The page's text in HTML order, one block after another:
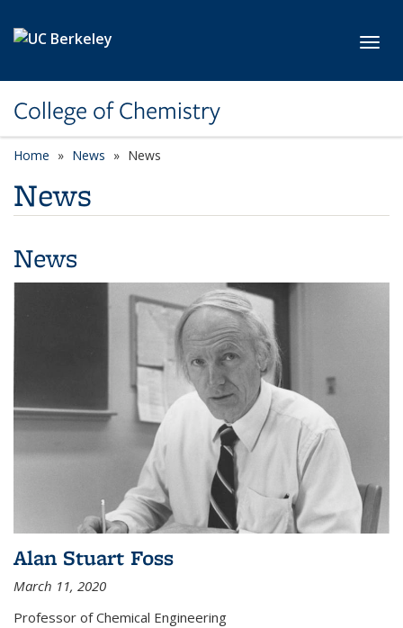
College of Chemistry
Home News News
News
News
Alan Stuart Foss
March 11, 2020
Professor of Chemical Engineering